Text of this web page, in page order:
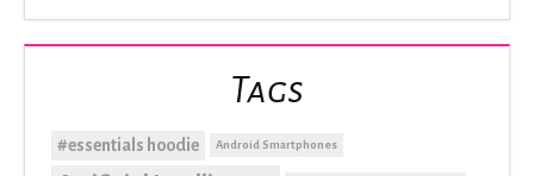
Tags
#essentials hoodie Android Smartphones